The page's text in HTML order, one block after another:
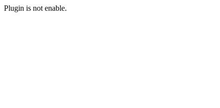
Plugin is not enable.